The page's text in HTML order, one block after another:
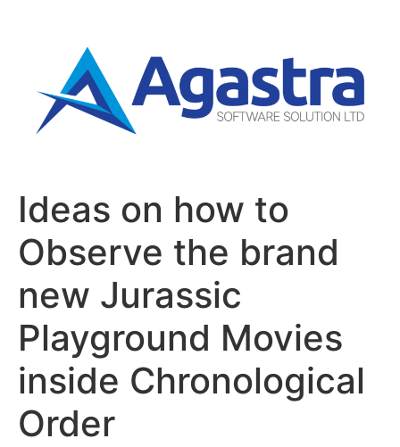
Ideas on how to
Observe the brand
new Jurassic
Playground Movies
inside Chronological
Order